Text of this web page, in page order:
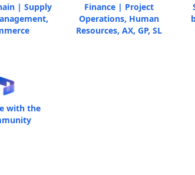
| Supply
Finance | Project
Operations, Human
Resources, AX, GP, SL
with the